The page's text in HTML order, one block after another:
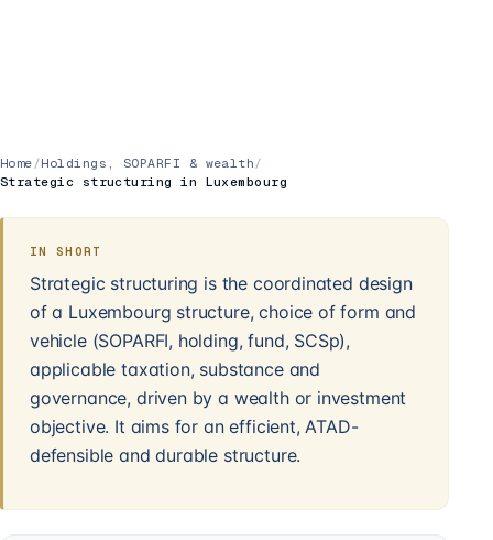
Home /Holdings, SOPARFI & wealth /
Strategic structuring in Luxembourg
IN SHORT
Strategic structuring is the coordinated design
of a Luxembourg structure, choice of form and
vehicle (SOPARFI, holding, fund, SCSp),
applicable taxation, substance and
governance, driven by a wealth or investment
objective. It aims for an efficient, ATAD-
defensible and durable structure.